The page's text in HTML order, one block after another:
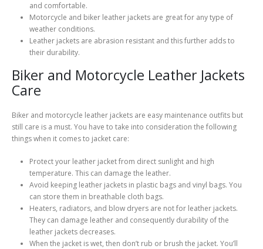
and comfortable.
Motorcycle and biker leather jackets are great for any type of
weather conditions.
Leather jackets are abrasion resistant and this further adds to
their durability.
Biker and Motorcycle Leather Jackets
Care
Biker and motorcycle leather jackets are easy maintenance outfits but
still care is a must. You have to take into consideration the following
things when it comes to jacket care:
Protect your leather jacket from direct sunlight and high
temperature. This can damage the leather.
Avoid keeping leather jackets in plastic bags and vinyl bags. You
can store them in breathable cloth bags.
Heaters, radiators, and blow dryers are not for leather jackets.
They can damage leather and consequently durability of the
leather jackets decreases.
When the jacket is wet, then don’t rub or brush the jacket. You’ll